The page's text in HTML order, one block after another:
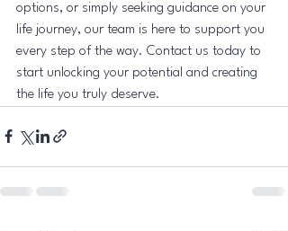
options, or simply seeking guidance on your
life journey, our team is here to support you
every step of the way. Contact us today to
start unlocking your potential and creating
the life you truly deserve.